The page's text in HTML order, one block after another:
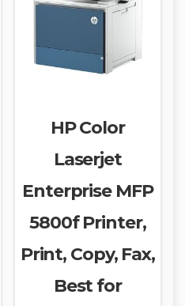
HP Color
Laserjet
Enterprise MFP
5800f Printer,
Print, Copy, Fax,
Best for